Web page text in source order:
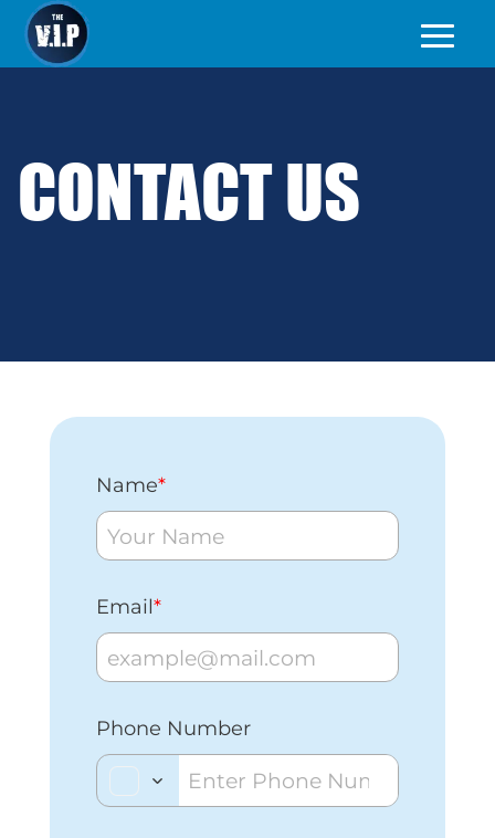
CONTACT US
Name*
Email*
Phone Number